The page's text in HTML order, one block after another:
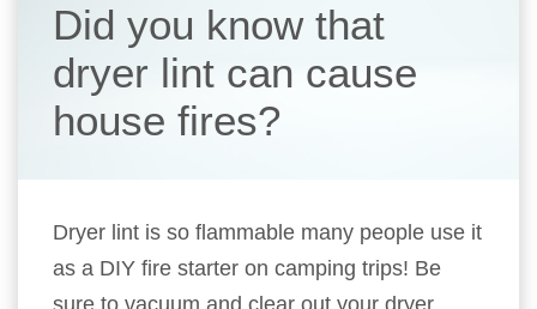
Did you know that
dryer lint can cause
house fires?
Dryer lint is so flammable many people use it
as a DIY fire starter on camping trips! Be
sure to vacuum and clear out your dryer